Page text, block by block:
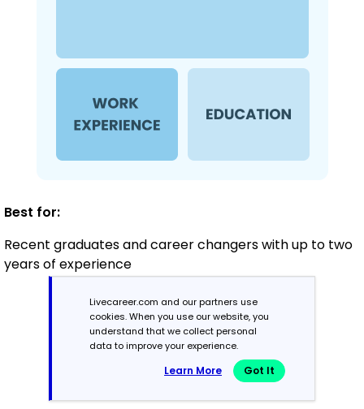
Best for:
Recent graduates and career changers with up to two
years of experience
Mid-Career
3 - 7 years
Combination
Livecareer.com and our partners use
cookies. When you use our website, you
understand that we collect personal
data to improve your experience.
Learn More Got It